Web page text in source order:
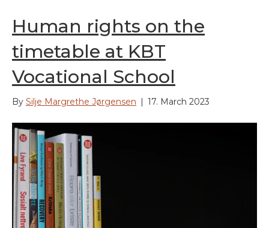
Human rights on the
timetable at KBT
Vocational School
By Silje Margrethe Jørgensen | 17. March 2023